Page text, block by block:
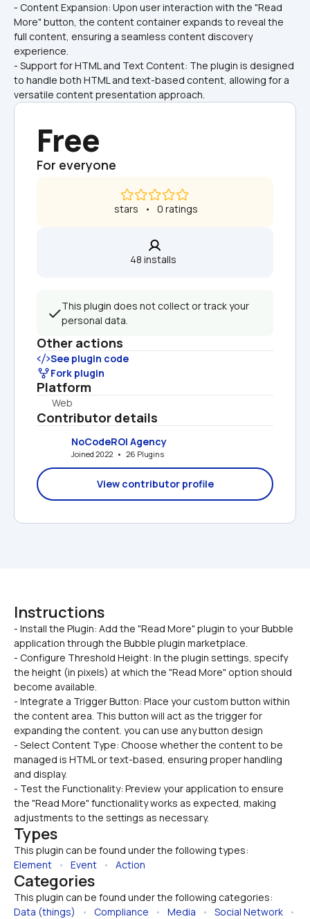
- Content Expansion: Upon user interaction with the "Read
More" button, the content container expands to reveal the
full content, ensuring a seamless content discovery
experience.
- Support for HTML and Text Content: The plugin is designed
to handle both HTML and text-based content, allowing for a
versatile content presentation approach.
Free
For everyone
stars   •   0 ratings
48 installs
This plugin does not collect or track your
personal data.
Other actions
See plugin code
Fork plugin
Platform
Web
Contributor details
NoCodeROI Agency
Joined 2022   •   26 Plugins
View contributor profile
Instructions
- Install the Plugin: Add the "Read More" plugin to your Bubble
application through the Bubble plugin marketplace.
- Configure Threshold Height: In the plugin settings, specify
the height (in pixels) at which the "Read More" option should
become available.
- Integrate a Trigger Button: Place your custom button within
the content area. This button will act as the trigger for
expanding the content. you can use any button design
- Select Content Type: Choose whether the content to be
managed is HTML or text-based, ensuring proper handling
and display.
- Test the Functionality: Preview your application to ensure
the "Read More" functionality works as expected, making
adjustments to the settings as necessary.
Types
This plugin can be found under the following types:
Element • Event • Action
Categories
This plugin can be found under the following categories:
Data (things)
• Compliance • Media • Social Network •